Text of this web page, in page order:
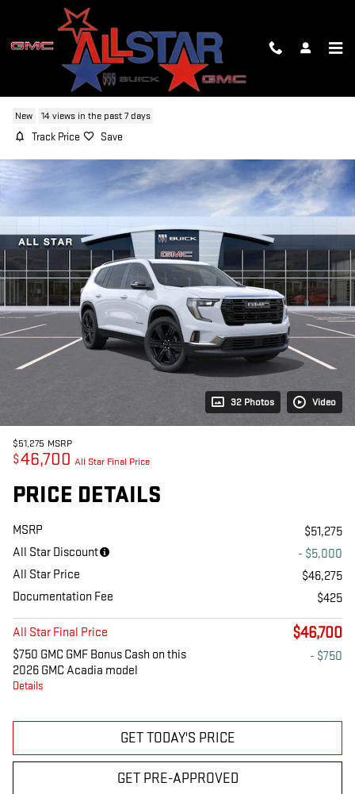
Skip to main content
2026 GMC ACADIA ELEVATION
New 14 views in the past 7 days
Track Price Save
32 Photos Video
$51,275 MSRP
$46,700 All Star Final Price
PRICE DETAILS
MSRP
$51,275
All Star Discount
- $5,000
All Star Price
$46,275
Documentation Fee
$425
All Star Final Price $46,700
$750 GMC GMF Bonus Cash on this
2026 GMC Acadia model
Details
- $750
GET TODAY'S PRICE
GET PRE-APPROVED